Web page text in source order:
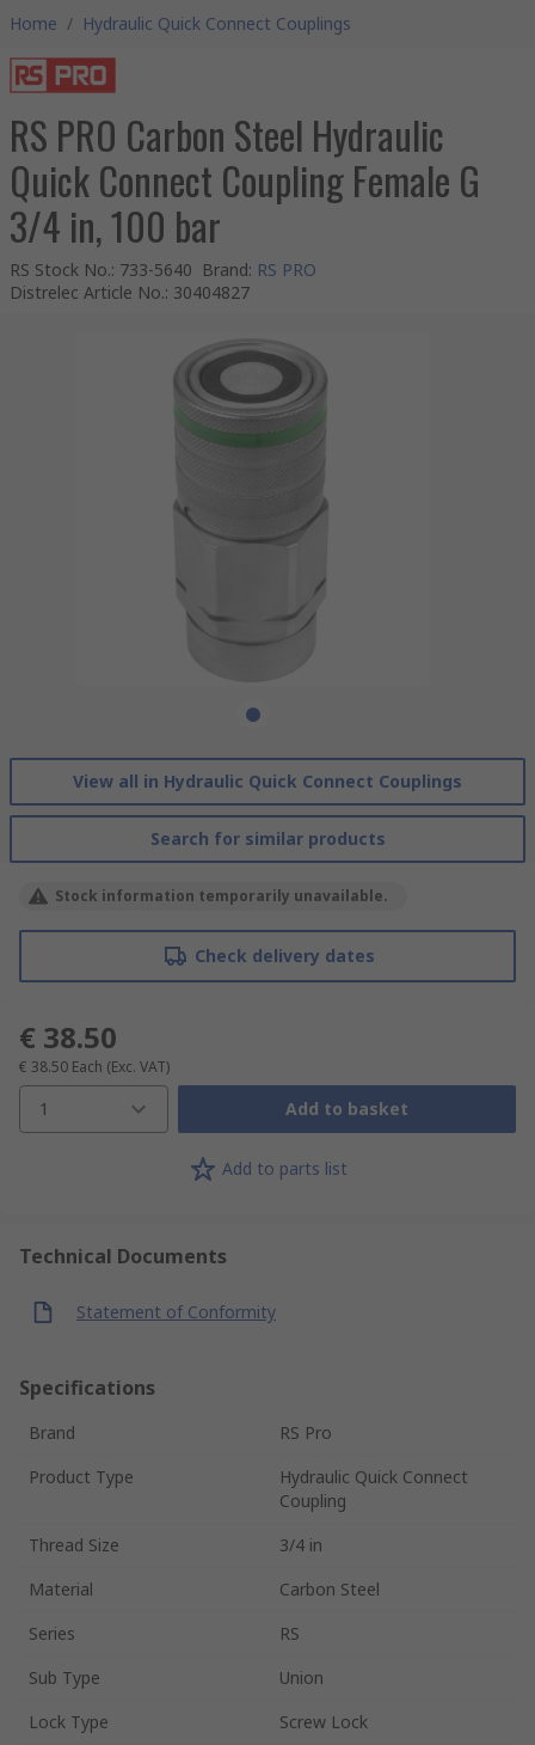
Home / Hydraulic Quick Connect Couplings
RS PRO Carbon Steel Hydraulic
Quick Connect Coupling Female G
3/4 in, 100 bar
RS Stock No.: 733-5640 Brand: RS PRO
Distrelec Article No.: 30404827
View all in Hydraulic Quick Connect Couplings
Search for similar products
Stock information temporarily unavailable.
Check delivery dates
€ 38.50
€ 38.50 Each (Exc. VAT)
1 Add to basket
Add to parts list
Technical Documents
Statement of Conformity
Specifications
Brand
RS Pro
Product Type
Hydraulic Quick Connect
Coupling
Thread Size
3/4 in
Material
Carbon Steel
Series
RS
Sub Type
Union
Lock Type
Screw Lock